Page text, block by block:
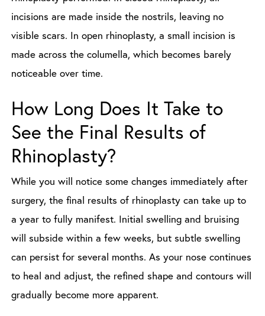
incisions are made inside the nostrils, leaving no
visible scars. In open rhinoplasty, a small incision is
made across the columella, which becomes barely
noticeable over time.
How Long Does It Take to
See the Final Results of
Rhinoplasty?
While you will notice some changes immediately after
surgery, the final results of rhinoplasty can take up to
a year to fully manifest. Initial swelling and bruising
will subside within a few weeks, but subtle swelling
can persist for several months. As your nose continues
to heal and adjust, the refined shape and contours will
gradually become more apparent.